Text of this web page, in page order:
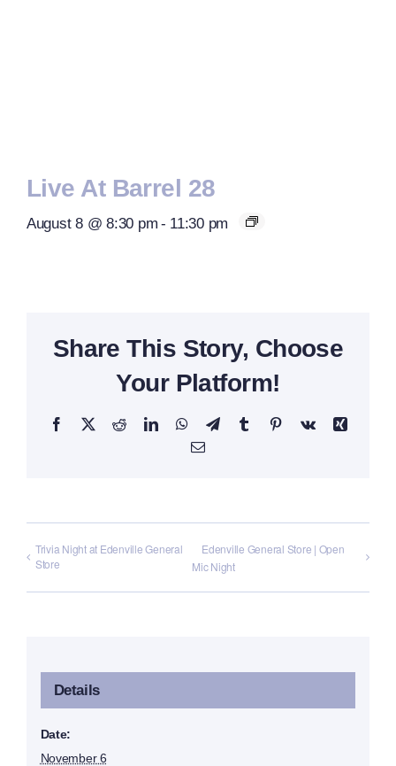
Live At Barrel 28
August 8 @ 8:30 pm - 11:30 pm
Share This Story, Choose
Your Platform!
Facebook
X RedditLinkedInWhatsApp
TelegramTumblrPinterestVk
Xing
Email
Trivia Night at Edenville General
Store
Edenville General Store | Open
Mic Night
Details
Date:
November 6